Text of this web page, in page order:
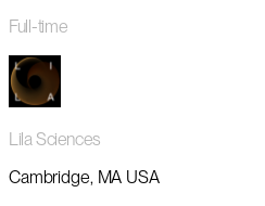
Full-time
Lila Sciences
Cambridge, MA USA